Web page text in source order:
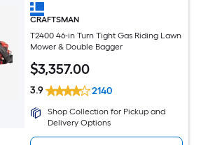
CRAFTSMAN
T2400 46-in Turn Tight Gas Riding Lawn
Mower & Double Bagger
$3,357.00
3.9 2140
Shop Collection for Pickup and
Delivery Options